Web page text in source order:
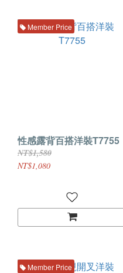
Member Price
性感露背百搭洋裝T7755
NT$1,580
NT$1,080
Member Price